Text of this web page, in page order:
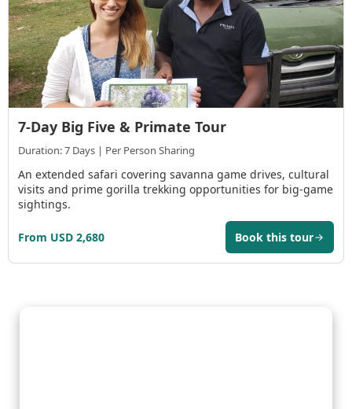
7-Day Big Five & Primate Tour
Duration: 7 Days | Per Person Sharing
An extended safari covering savanna game drives, cultural
visits and prime gorilla trekking opportunities for big-game
sightings.
From USD 2,680 Book this tour